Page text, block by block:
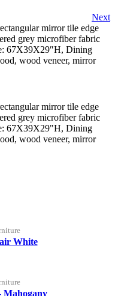
Next
mirror tile edge
grey microfiber fabric
67X39X29″H, Dining
wood veneer, mirror
mirror tile edge
grey microfiber fabric
67X39X29"H, Dining
wood veneer, mirror
White
Mahogany